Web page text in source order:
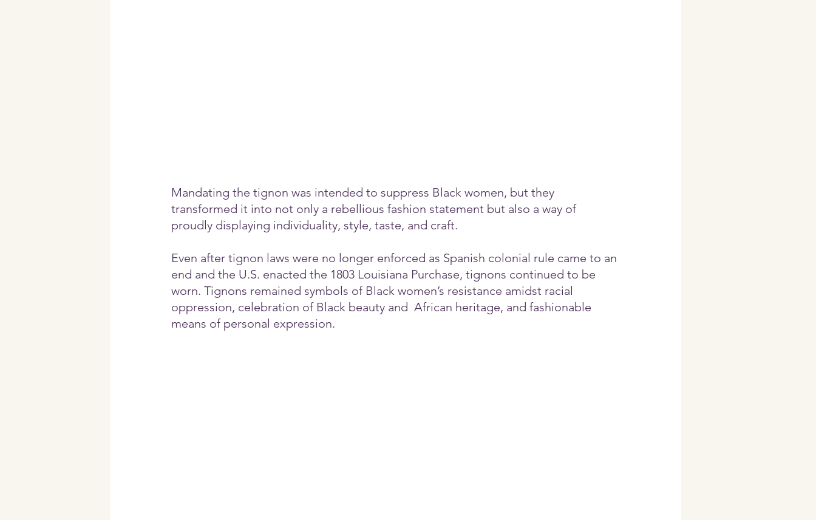
Mandating the tignon was intended to suppress Black women, but they
transformed it into not only a rebellious fashion statement but also a way of
proudly displaying individuality, style, taste, and craft.
Even after tignon laws were no longer enforced as Spanish colonial rule came to an
end and the U.S. enacted the 1803 Louisiana Purchase, tignons continued to be
worn. Tignons remained symbols of Black women’s resistance amidst racial
oppression, celebration of Black beauty and  African heritage, and fashionable
means of personal expression.